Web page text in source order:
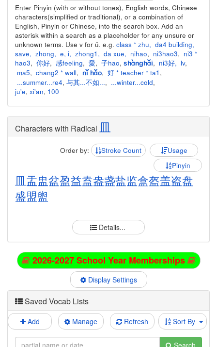
Enter Pinyin (with or without tones), English words, Chinese
characters(simplified or traditional), or a combination of
English, Pinyin or Chinese, into the search box. Add an
asterisk within a search as a placeholder for any unsure or
unknown terms. Use v for ü. e.g. class * zhu, da4 building,
save, zhong, e, i, zhong1 , da xue, nihao, ni3hao3, ni3 *
hao3, 你好, 感feeling, 愛, 子hao, shànghǎi, ni3好, lv,
ma5, chang2 * wall, nǐ hǎo, 好 * teacher * ta1 ,
...summer...re4, 与其...不如..., ...winter...cold,
ju'e, xi'an, 100
Characters with Radical 皿
Order by: Stroke Count
Usage
Pinyin
皿 盂盅盆盈益盍盎盏盐监盒盔盖盗盘
盛盟盥
Details...
2026-2027 School Year Memberships
Display Settings
Saved Vocab Lists
Add Manage Refresh Sort By
Search